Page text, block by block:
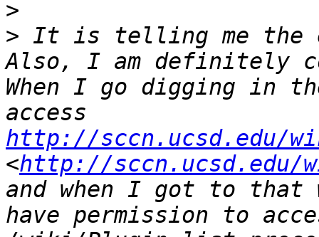
>
> It is telling me the
Also, I am definitely
When I go digging in
http://sccn.ucsd.edu/
<http://sccn.ucsd.edu/
and when I got to
have permission to